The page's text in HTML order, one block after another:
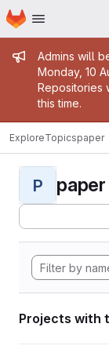
Skip to main content
Homepage
Admin
Admins will
Monday, 10
Repositories
this time.
ExploreTopicspaper
P paper
Projects with